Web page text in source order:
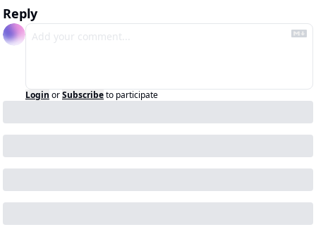
Reply
Login orSubscribeto participate